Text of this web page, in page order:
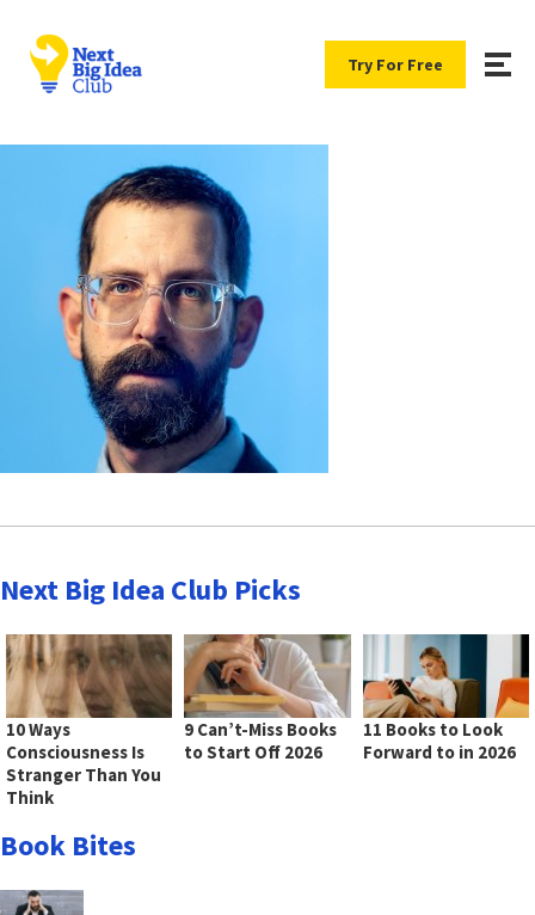
Try For Free
Next Big Idea Club Picks
10 Ways
Consciousness Is
Stranger Than You
Think
9 Can’t-Miss Books
to Start Off 2026
11 Books to Look
Forward to in 2026
Book Bites